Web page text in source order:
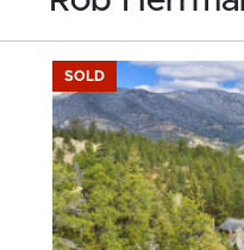
SOLD